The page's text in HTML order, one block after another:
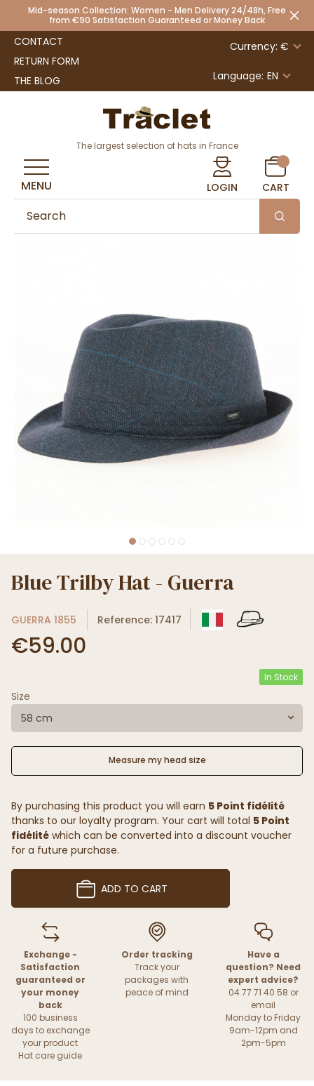
Mid-season Collection: Women - Men Delivery 24/48h, Free
from €90 Satisfaction Guaranteed or Money Back
CONTACT
RETURN FORM
THE BLOG
Currency: €
Language: EN
The largest selection of hats in France
LOGIN CART
MENU
Blue Trilby Hat - Guerra
GUERRA 1855 Reference: 17417
€59.00
In Stock
Size
58 cm
Measure my head size
By purchasing this product you will earn 5 Point fidélité
thanks to our loyalty program. Your cart will total 5 Point
fidélité which can be converted into a discount voucher
for a future purchase.
ADD TO CART
Exchange -
Satisfaction
guaranteed or
your money
back
100 business
days to exchange
your product
Hat care guide
Order tracking
Track your
packages with
peace of mind
Have a
question? Need
expert advice?
04 77 71 40 58 or
email
Monday to Friday
9am-12pm and
2pm-5pm